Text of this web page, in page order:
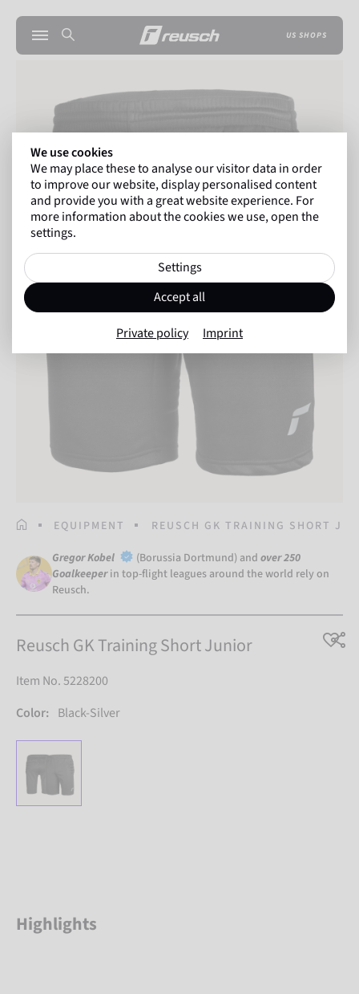
US SHOPS
HOMEPAGEEQUIPMENT REUSCH GK TRAINING SHORT
Gregor Kobel (Borussia Dortmund) and over 250
Goalkeeper in top-flight leagues around the world rely on
Reusch.
Reusch GK Training Short Junior
Item No. 5228200
Color: Black-Silver
Highlights
We use cookies
We may place these to analyse our visitor data in order
to improve our website, display personalised content
and provide you with a great website experience. For
more information about the cookies we use, open the
settings.
Settings
Accept all
Private policy Imprint